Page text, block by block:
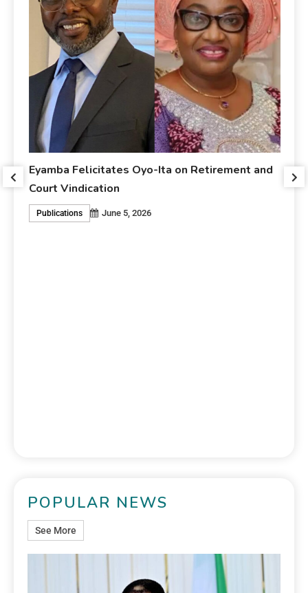
Eyamba Felicitates Oyo-Ita on Retirement and
Court Vindication
Publications June 5, 2026
POPULAR NEWS
See More